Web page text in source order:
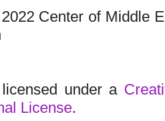
Center of Middle
under a
License.